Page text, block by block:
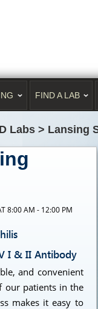
FIND A LAB
Labs > Lansing
8:00 AM - 12:00 PM
I & II Antibody
and convenient
our patients in the
makes it easy to